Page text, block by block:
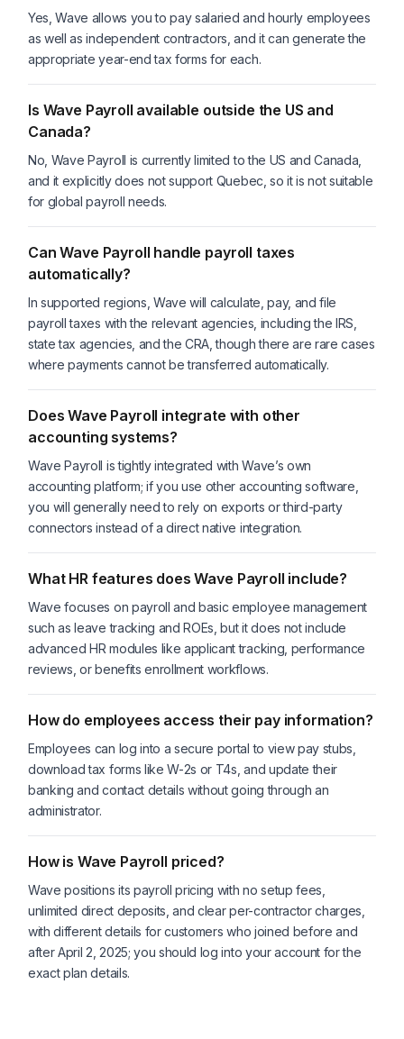
Yes, Wave allows you to pay salaried and hourly employees
as well as independent contractors, and it can generate the
appropriate year-end tax forms for each.
Is Wave Payroll available outside the US and
Canada?
No, Wave Payroll is currently limited to the US and Canada,
and it explicitly does not support Quebec, so it is not suitable
for global payroll needs.
Can Wave Payroll handle payroll taxes
automatically?
In supported regions, Wave will calculate, pay, and file
payroll taxes with the relevant agencies, including the IRS,
state tax agencies, and the CRA, though there are rare cases
where payments cannot be transferred automatically.
Does Wave Payroll integrate with other
accounting systems?
Wave Payroll is tightly integrated with Wave’s own
accounting platform; if you use other accounting software,
you will generally need to rely on exports or third-party
connectors instead of a direct native integration.
What HR features does Wave Payroll include?
Wave focuses on payroll and basic employee management
such as leave tracking and ROEs, but it does not include
advanced HR modules like applicant tracking, performance
reviews, or benefits enrollment workflows.
How do employees access their pay information?
Employees can log into a secure portal to view pay stubs,
download tax forms like W-2s or T4s, and update their
banking and contact details without going through an
administrator.
How is Wave Payroll priced?
Wave positions its payroll pricing with no setup fees,
unlimited direct deposits, and clear per-contractor charges,
with different details for customers who joined before and
after April 2, 2025; you should log into your account for the
exact plan details.